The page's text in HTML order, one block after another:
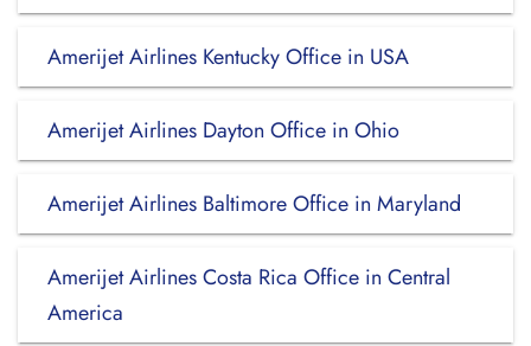
Amerijet Airlines Kentucky Office in USA
Amerijet Airlines Dayton Office in Ohio
Amerijet Airlines Baltimore Office in Maryland
Amerijet Airlines Costa Rica Office in Central
America